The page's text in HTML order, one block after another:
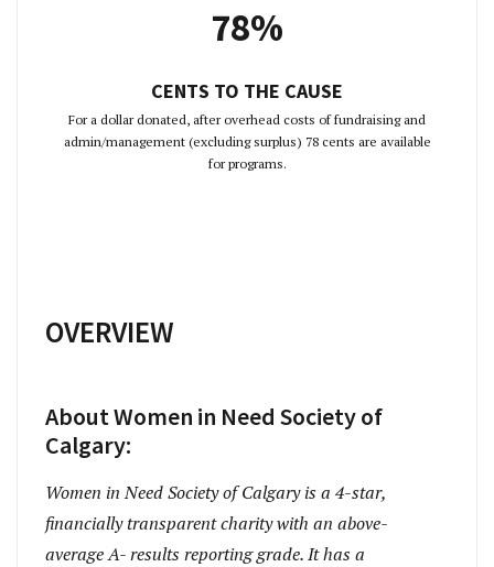
78%
CENTS TO THE CAUSE
For a dollar donated, after overhead costs of fundraising and
admin/management (excluding surplus) 78 cents are available
for programs.
OVERVIEW
About Women in Need Society of
Calgary:
Women in Need Society of Calgary is a 4-star,
financially transparent charity with an above-
average A- results reporting grade. It has a